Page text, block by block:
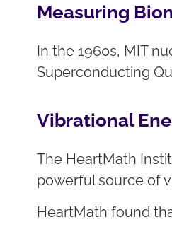
Measuring
In the 1960s, MIT
Superconducting
Vibrational
The HeartMath
powerful source of
HeartMath found